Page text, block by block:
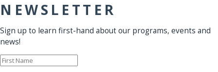
NEWSLETTER
Sign up to learn first-hand about our programs, events and
news!